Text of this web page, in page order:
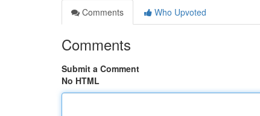
Comments
Who Upvoted
Comments
Submit a Comment
No HTML